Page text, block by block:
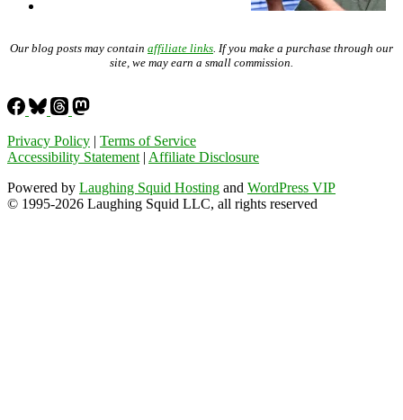
Our blog posts may contain affiliate links . If you make a purchase through our
site, we may earn a small commission.
Privacy Policy | Terms of Service
Accessibility Statement | Affiliate Disclosure
Powered by Laughing Squid Hosting and WordPress VIP
© 1995-2026 Laughing Squid LLC, all rights reserved